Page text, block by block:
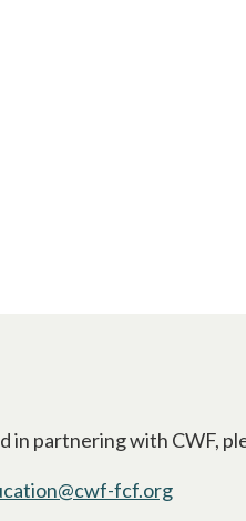
in partnering with CWF,
fcf.org